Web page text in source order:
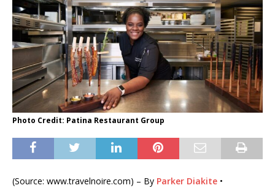
Photo Credit: Patina Restaurant Group
(Source: www.travelnoire.com) – By Parker Diakite •